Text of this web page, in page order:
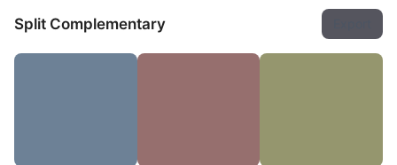
Split Complementary